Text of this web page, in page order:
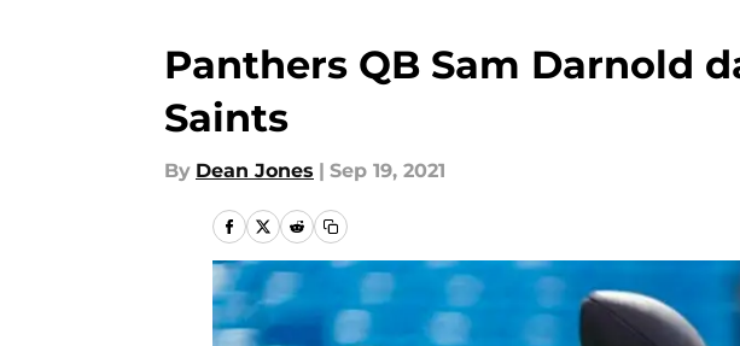
Panthers QB Sam Darnold
Saints
By Dean Jones | Sep 19, 2021